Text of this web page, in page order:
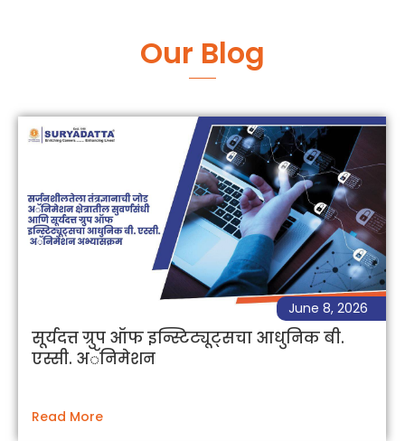
Our Blog
सूर्यदत्त ग्रुप ऑफ इन्स्टिट्यूट्सचा आधुनिक बी.
एस्सी. अॅनिमेशन
June 8, 2026
Read More